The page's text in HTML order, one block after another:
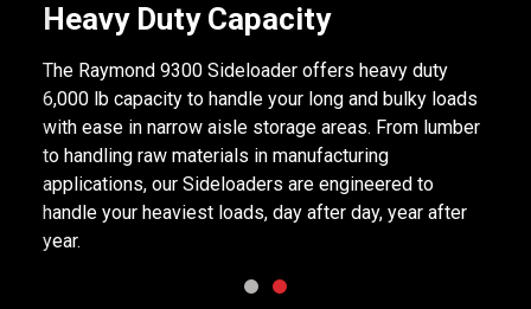
Heavy Duty Capacity
The Raymond 9300 Sideloader offers heavy duty
6,000 lb capacity to handle your long and bulky loads
with ease in narrow aisle storage areas. From lumber
to handling raw materials in manufacturing
applications, our Sideloaders are engineered to
handle your heaviest loads, day after day, year after
year.